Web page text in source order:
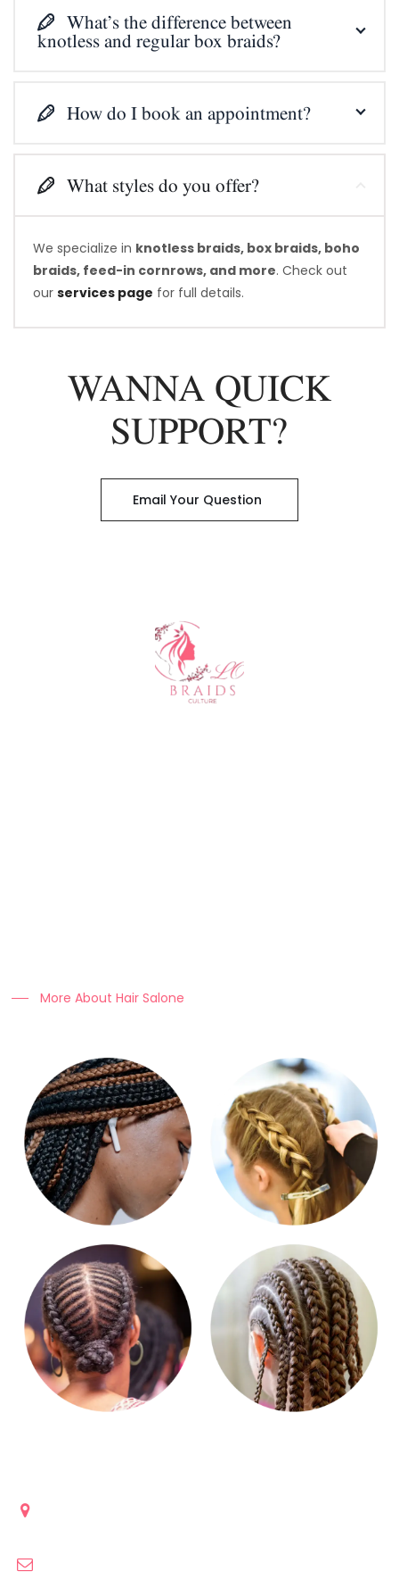
What’s the difference between
knotless and regular box braids?
How do I book an appointment?
What styles do you offer?
We specialize in knotless braids, box braids, boho
braids, feed-in cornrows, and more. Check out
our services page for full details.
WANNA QUICK
SUPPORT?
Email Your Question
More About Hair Salone